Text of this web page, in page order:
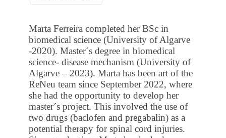
Marta Ferreira completed her BSc in
biomedical science (University of Algarve
-2020). Master´s degree in biomedical
science- disease mechanism (University of
Algarve – 2023). Marta has been art of the
ReNeu team since September 2022, where
she had the opportunity to develop her
master´s project. This involved the use of
two drugs (baclofen and pregabalin) as a
potential therapy for spinal cord injuries.